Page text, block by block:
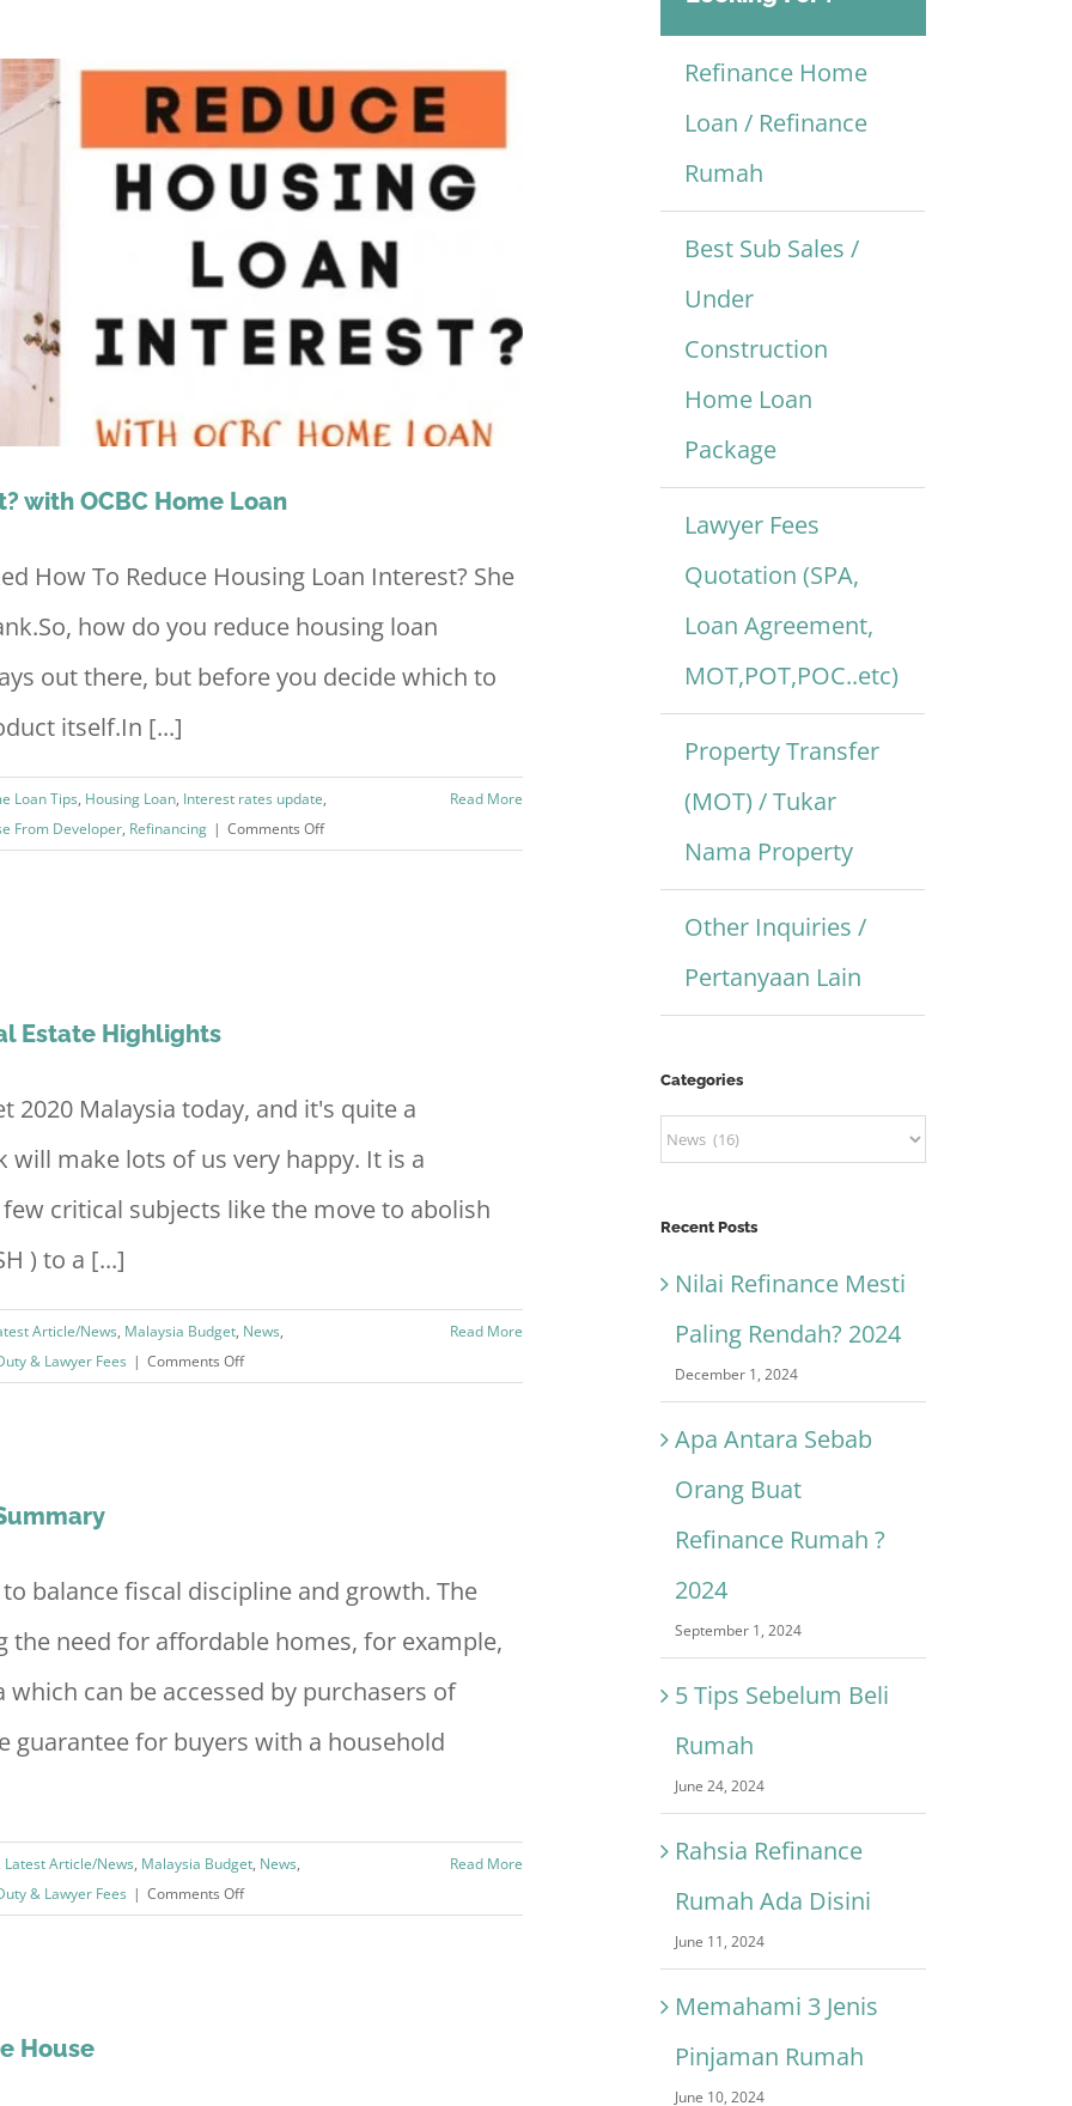
2023
with OCBC Home Loan
How To Reduce Housing Loan Interest? She
how do you reduce housing loan
out there, but before you decide which to
itself.In [...]
Loan Tips, Housing Loan, Interest rates update,
From Developer, Refinancing | Comments Offon
How
Loan
Read More
Estate Highlights
2020 Malaysia today, and it's quite a
make lots of us very happy. It is a
critical subjects like the move to abolish
) to a [...]
Article/News, Malaysia Budget, News,
& Lawyer Fees | Comments Offon
Budget
Highlights
Read More
balance fiscal discipline and growth. The
need for affordable homes, for example,
can be accessed by purchasers of
guarantee for buyers with a household
Latest Article/News, Malaysia Budget, News,
& Lawyer Fees | Comments Offon
Budget
Read More
House
Refinance Home
Loan / Refinance
Rumah
Best Sub Sales /
Under
Construction
Home Loan
Package
Lawyer Fees
Quotation (SPA,
Loan Agreement,
MOT,POT,POC..etc)
Property Transfer
(MOT) / Tukar
Nama Property
Other Inquiries /
Pertanyaan Lain
Categories
Categories
Recent Posts
Nilai Refinance Mesti
Paling Rendah? 2024
December 1, 2024
Apa Antara Sebab
Orang Buat
Refinance Rumah ?
2024
September 1, 2024
5 Tips Sebelum Beli
Rumah
June 24, 2024
Rahsia Refinance
Rumah Ada Disini
June 11, 2024
Memahami 3 Jenis
Pinjaman Rumah
June 10, 2024